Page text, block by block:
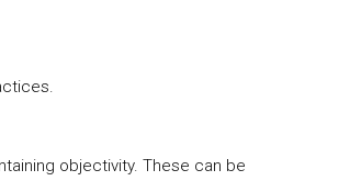
objectivity. These can be